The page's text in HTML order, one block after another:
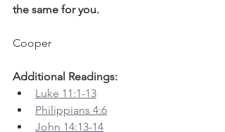
the same for you.
Cooper
Additional Readings:
Luke 11:1-13
Philippians 4:6
John 14:13-14